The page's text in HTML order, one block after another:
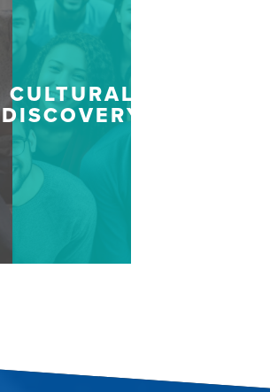
CULTURAL
DISCOVERY